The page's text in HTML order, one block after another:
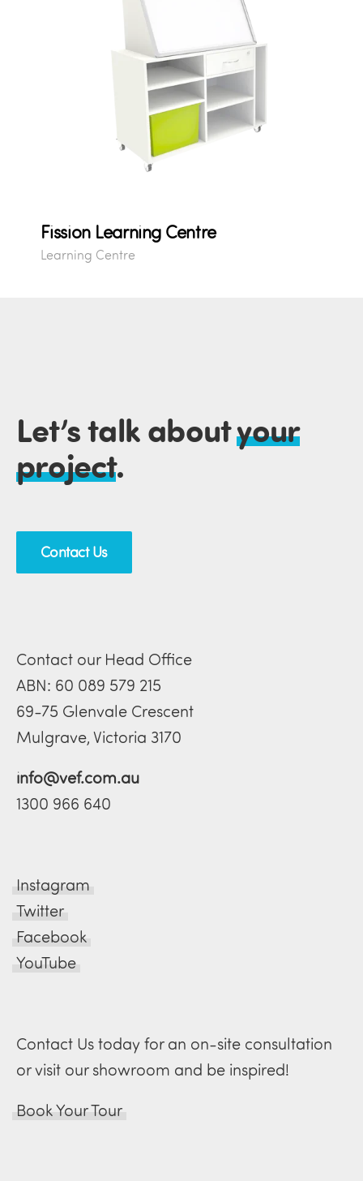
Fission Learning Centre
Learning Centre
Let’s talk aboutyour
project.
Contact Us
Contact our Head Office
ABN: 60 089 579 215
69-75 Glenvale Crescent
Mulgrave, Victoria 3170
info@vef.com.au
1300 966 640
Instagram
Twitter
Facebook
YouTube
Contact Us today for an on-site consultation
or visit our showroom and be inspired!
Book Your Tour